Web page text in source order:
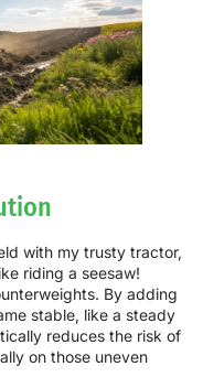
with my trusty tractor,
riding a seesaw!
By adding
stable, like a steady
reduces the risk of
on those uneven